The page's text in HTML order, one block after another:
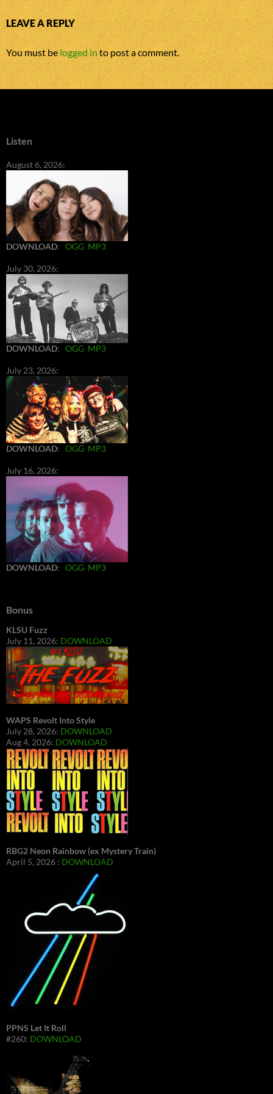
LEAVE A REPLY
You must be logged in to post a comment.
Listen
August 6, 2026:
DOWNLOAD: OGG MP3
July 30, 2026:
DOWNLOAD: OGG MP3
July 23, 2026:
DOWNLOAD: OGG MP3
July 16, 2026:
DOWNLOAD: OGG MP3
Bonus
KLSU Fuzz
July 11, 2026: DOWNLOAD
WAPS Revolt Into Style
July 28, 2026: DOWNLOAD
Aug 4, 2026: DOWNLOAD
RBG2 Neon Rainbow (ex Mystery Train)
April 5, 2026 : DOWNLOAD
PPNS Let It Roll
#260: DOWNLOAD